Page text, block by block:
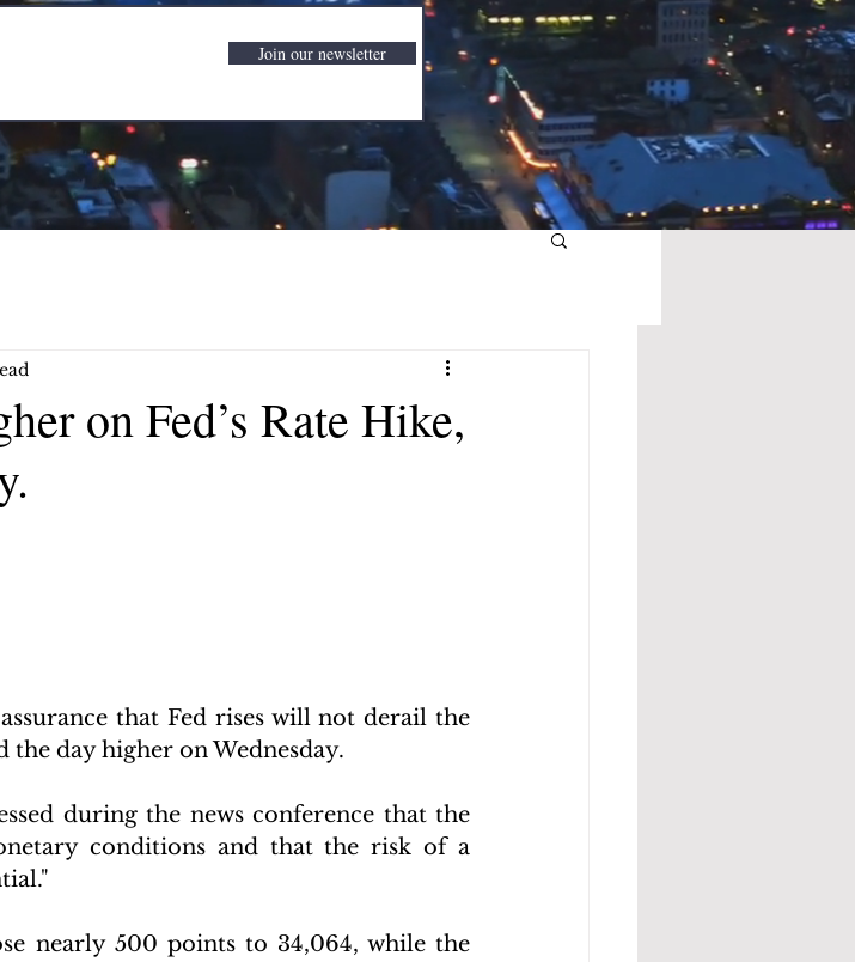
Join our newsletter
on Fed’s Rate Hike,
that Fed rises will not derail the
day higher on Wednesday.
during the news conference that the
conditions and that the risk of a
nearly 500 points to 34,064, while the